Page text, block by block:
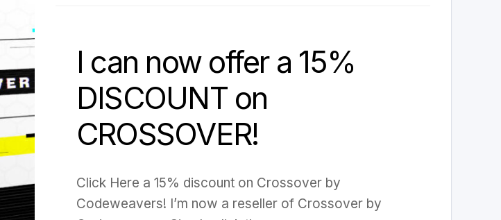
I can now offer a 15%
DISCOUNT on
CROSSOVER!
Click Here a 15% discount on Crossover by
Codeweavers! I’m now a reseller of Crossover by